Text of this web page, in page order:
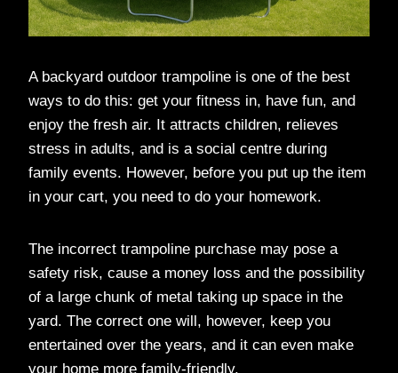
A backyard outdoor trampoline is one of the best
ways to do this: get your fitness in, have fun, and
enjoy the fresh air. It attracts children, relieves
stress in adults, and is a social centre during
family events. However, before you put up the item
in your cart, you need to do your homework.
The incorrect trampoline purchase may pose a
safety risk, cause a money loss and the possibility
of a large chunk of metal taking up space in the
yard. The correct one will, however, keep you
entertained over the years, and it can even make
your home more family-friendly.